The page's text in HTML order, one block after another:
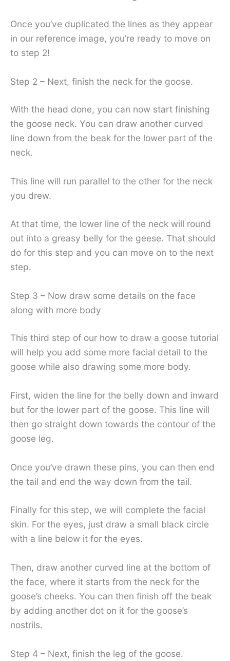
Once you’ve duplicated the lines as they appear
in our reference image, you’re ready to move on
to step 2!
Step 2 – Next, finish the neck for the goose.
With the head done, you can now start finishing
the goose neck. You can draw another curved
line down from the beak for the lower part of the
neck.
This line will run parallel to the other for the neck
you drew.
At that time, the lower line of the neck will round
out into a greasy belly for the geese. That should
do for this step and you can move on to the next
step.
Step 3 – Now draw some details on the face
along with more body
This third step of our how to draw a goose tutorial
will help you add some more facial detail to the
goose while also drawing some more body.
First, widen the line for the belly down and inward
but for the lower part of the goose. This line will
then go straight down towards the contour of the
goose leg.
Once you’ve drawn these pins, you can then end
the tail and end the way down from the tail.
Finally for this step, we will complete the facial
skin. For the eyes, just draw a small black circle
with a line below it for the eyes.
Then, draw another curved line at the bottom of
the face, where it starts from the neck for the
goose’s cheeks. You can then finish off the beak
by adding another dot on it for the goose’s
nostrils.
Step 4 – Next, finish the leg of the goose.